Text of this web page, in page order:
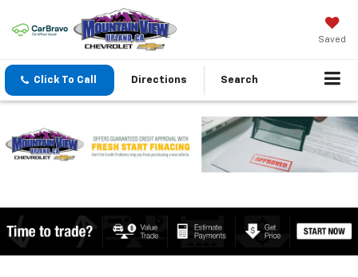
Saved
Click To Call Directions Search